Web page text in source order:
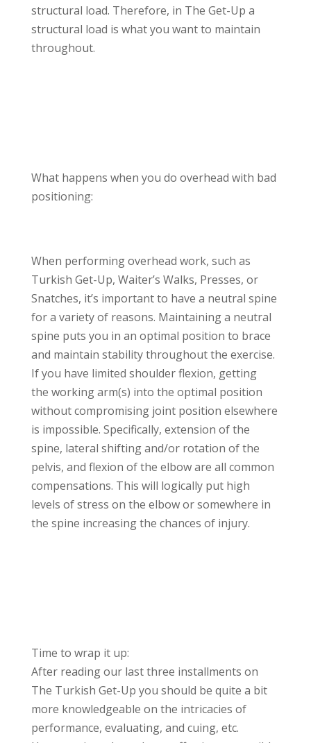
structural load. Therefore, in The Get-Up a
structural load is what you want to maintain
throughout.
What happens when you do overhead with bad
positioning:
When performing overhead work, such as
Turkish Get-Up, Waiter’s Walks, Presses, or
Snatches, it’s important to have a neutral spine
for a variety of reasons. Maintaining a neutral
spine puts you in an optimal position to brace
and maintain stability throughout the exercise.
If you have limited shoulder flexion, getting
the working arm(s) into the optimal position
without compromising joint position elsewhere
is impossible. Specifically, extension of the
spine, lateral shifting and/or rotation of the
pelvis, and flexion of the elbow are all common
compensations. This will logically put high
levels of stress on the elbow or somewhere in
the spine increasing the chances of injury.
Time to wrap it up:
After reading our last three installments on
The Turkish Get-Up you should be quite a bit
more knowledgeable on the intricacies of
performance, evaluating, and cuing, etc.